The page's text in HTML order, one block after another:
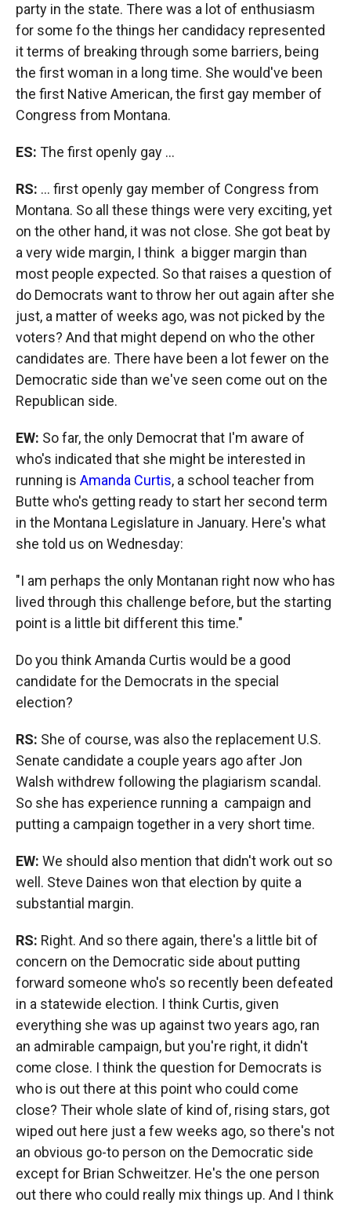
party in the state. There was a lot of enthusiasm
for some fo the things her candidacy represented
it terms of breaking through some barriers, being
the first woman in a long time. She would've been
the first Native American, the first gay member of
Congress from Montana.
ES: The first openly gay ...
RS: ... first openly gay member of Congress from
Montana. So all these things were very exciting, yet
on the other hand, it was not close. She got beat by
a very wide margin, I think a bigger margin than
most people expected. So that raises a question of
do Democrats want to throw her out again after she
just, a matter of weeks ago, was not picked by the
voters? And that might depend on who the other
candidates are. There have been a lot fewer on the
Democratic side than we've seen come out on the
Republican side.
EW: So far, the only Democrat that I'm aware of
who's indicated that she might be interested in
running is Amanda Curtis, a school teacher from
Butte who's getting ready to start her second term
in the Montana Legislature in January. Here's what
she told us on Wednesday:
"I am perhaps the only Montanan right now who has
lived through this challenge before, but the starting
point is a little bit different this time."
Do you think Amanda Curtis would be a good
candidate for the Democrats in the special
election?
RS: She of course, was also the replacement U.S.
Senate candidate a couple years ago after Jon
Walsh withdrew following the plagiarism scandal.
So she has experience running a campaign and
putting a campaign together in a very short time.
EW: We should also mention that didn't work out so
well. Steve Daines won that election by quite a
substantial margin.
RS: Right. And so there again, there's a little bit of
concern on the Democratic side about putting
forward someone who's so recently been defeated
in a statewide election. I think Curtis, given
everything she was up against two years ago, ran
an admirable campaign, but you're right, it didn't
come close. I think the question for Democrats is
who is out there at this point who could come
close? Their whole slate of kind of, rising stars, got
wiped out here just a few weeks ago, so there's not
an obvious go-to person on the Democratic side
except for Brian Schweitzer. He's the one person
out there who could really mix things up. And I think